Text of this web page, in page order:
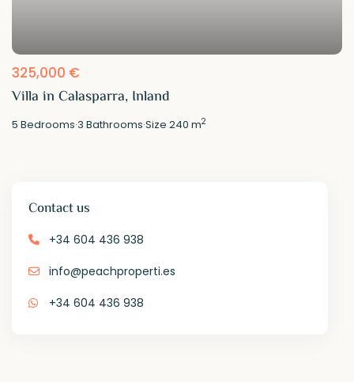
325,000 €
Villa in Calasparra, Inland
5 Bedrooms·3 Bathrooms·Size240 m2
Contact us
+34 604 436 938
info@peachproperti.es
+34 604 436 938